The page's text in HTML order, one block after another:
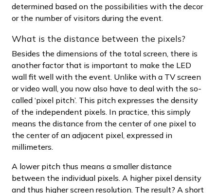
determined based on the possibilities with the decor
or the number of visitors during the event.
What is the distance between the pixels?
Besides the dimensions of the total screen, there is
another factor that is important to make the LED
wall fit well with the event. Unlike with a TV screen
or video wall, you now also have to deal with the so-
called ‘pixel pitch’. This pitch expresses the density
of the independent pixels. In practice, this simply
means the distance from the center of one pixel to
the center of an adjacent pixel, expressed in
millimeters.
A lower pitch thus means a smaller distance
between the individual pixels. A higher pixel density
and thus higher screen resolution. The result? A short